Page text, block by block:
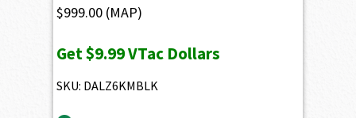
$999.00 (MAP)
Get$9.99VTac Dollars
SKU: DALZ6KMBLK